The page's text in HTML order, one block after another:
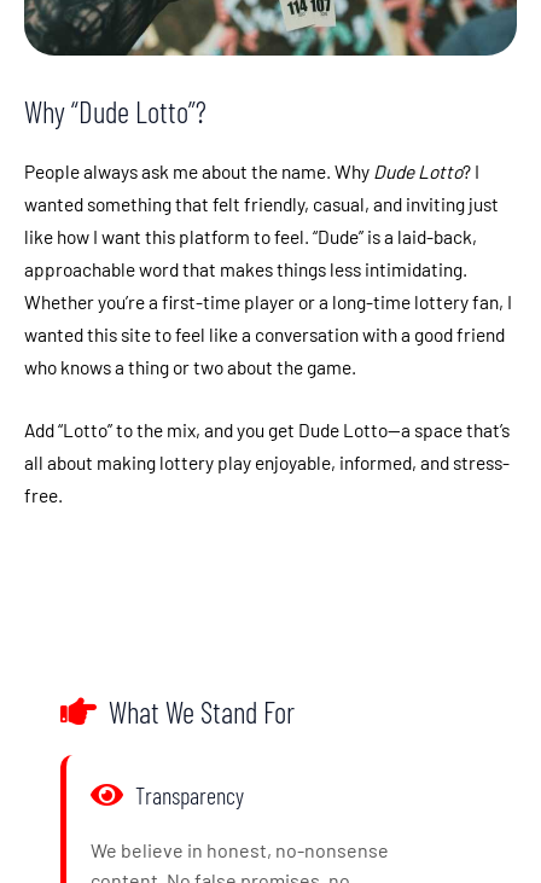
Why “Dude Lotto”?
People always ask me about the name. Why Dude Lotto? I
wanted something that felt friendly, casual, and inviting just
like how I want this platform to feel. “Dude” is a laid-back,
approachable word that makes things less intimidating.
Whether you’re a first-time player or a long-time lottery fan, I
wanted this site to feel like a conversation with a good friend
who knows a thing or two about the game.
Add “Lotto” to the mix, and you get Dude Lotto—a space that’s
all about making lottery play enjoyable, informed, and stress-
free.
What We Stand For
Transparency
We believe in honest, no-nonsense